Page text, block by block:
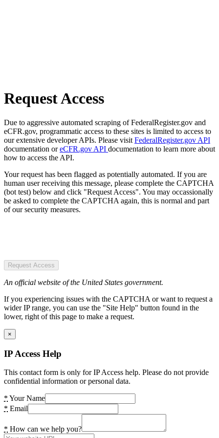
Request Access
Due to aggressive automated scraping of FederalRegister.gov and
eCFR.gov, programmatic access to these sites is limited to access to
our extensive developer APIs. Please visit FederalRegister.gov API
documentation oreCFR.gov API documentation to learn more about
how to access the API.
Your request has been flagged as potentially automated. If you are
human user receiving this message, please complete the CAPTCHA
(bot test) below and click "Request Access". You may occassionally
be asked to complete the CAPTCHA again, this is normal and part
of our security measures.
Request Access
An official website of the United States government.
If you experiencing issues with the CAPTCHA or want to request a
wider IP range, you can use the "Site Help" button found in the
lower, right of this page to make a request.
×
IP Access Help
This contact form is only for IP Access help. Please do not provide
confidential information or personal data.
* Your Name
* Email
* How can we help you?